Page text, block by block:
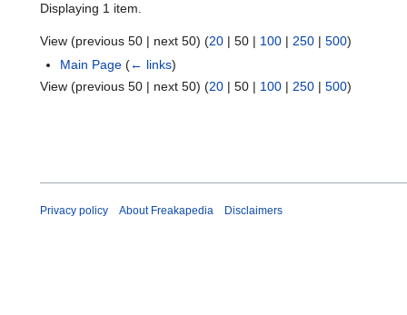
Displaying 1 item.
View (previous 50 | next 50) (20 | 50 | 100 | 250 | 500)
Main Page (← links)
View (previous 50 | next 50) (20 | 50 | 100 | 250 | 500)
Privacy policy About Freakapedia Disclaimers